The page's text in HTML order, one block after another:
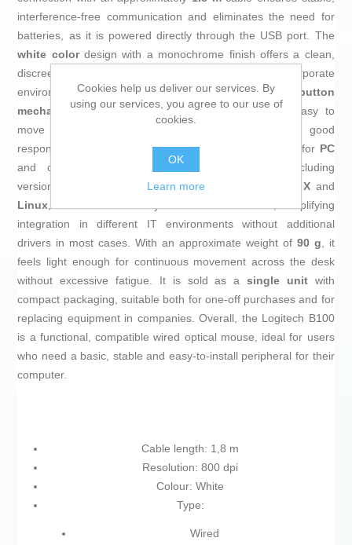
interference-free communication and eliminates the need for
batteries, as it is powered directly through the USB port. The
white colordesign with a monochrome finish offers a clean,
discreet look, suitable for workstations and corporate
environments. It has3 buttonswith apressed-button
mechanismand a central scroll wheel , making it easy to
move through long documents and web pages with good
responsiveness and consistent feel. It is recommended for PC
and offers broad compatibility with
(including
versions such as Windows 7, Vista and XP),
Mac OS Xand
Linux, as well as other systems like ChromeOS, simplifying
integration in different IT environments without additional
drivers in most cases. With an approximate weight of 90 g, it
feels light enough for continuous movement across the desk
without excessive fatigue. It is sold as a single unitwith
compact packaging, suitable both for one-off purchases and for
replacing equipment in companies. Overall, the Logitech B100
is a functional, compatible wired optical mouse, ideal for users
who need a basic, stable and easy-to-install peripheral for their
computer.
Cable length: 1,8 m
Resolution: 800 dpi
Colour: White
Type:
Wired
Cookies help us deliver our services. By
using our services, you agree to our use of
cookies.
OK
Learn more